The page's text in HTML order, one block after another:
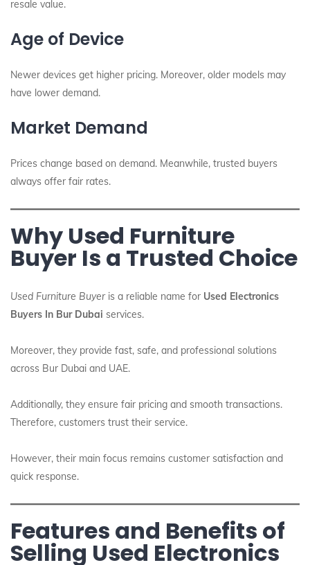
resale value.
Age of Device
Newer devices get higher pricing. Moreover, older models may
have lower demand.
Market Demand
Prices change based on demand. Meanwhile, trusted buyers
always offer fair rates.
Why Used Furniture
Buyer Is a Trusted Choice
Used Furniture Buyeris a reliable name for Used Electronics
Buyers In Bur Dubai services.
Moreover, they provide fast, safe, and professional solutions
across Bur Dubai and UAE.
Additionally, they ensure fair pricing and smooth transactions.
Therefore, customers trust their service.
However, their main focus remains customer satisfaction and
quick response.
Features and Benefits of
Selling Used Electronics